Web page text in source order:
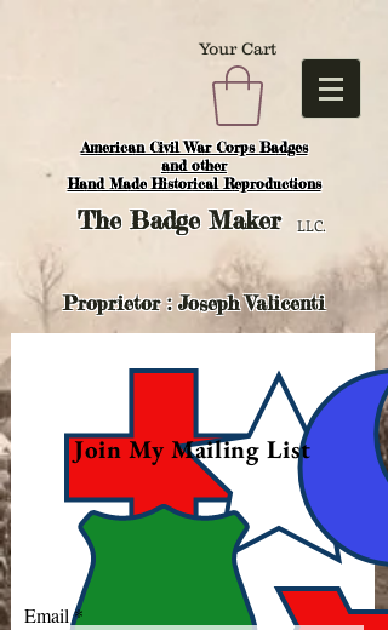
American Civil War Corps Badges
and other
Hand Made Historical Reproductions
Your Cart
TheBadge Maker LLC.
Proprietor : Joseph Valicenti
Join My Mailing List
Email